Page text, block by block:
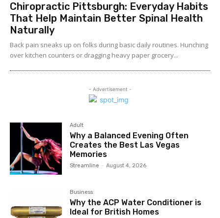
Chiropractic Pittsburgh: Everyday Habits
That Help Maintain Better Spinal Health
Naturally
Back pain sneaks up on folks during basic daily routines. Hunching
over kitchen counters or dragging heavy paper grocery...
- Advertisement -
Adult
Why a Balanced Evening Often
Creates the Best Las Vegas
Memories
Streamline - August 4, 2026
Business
Why the ACP Water Conditioner is
Ideal for British Homes